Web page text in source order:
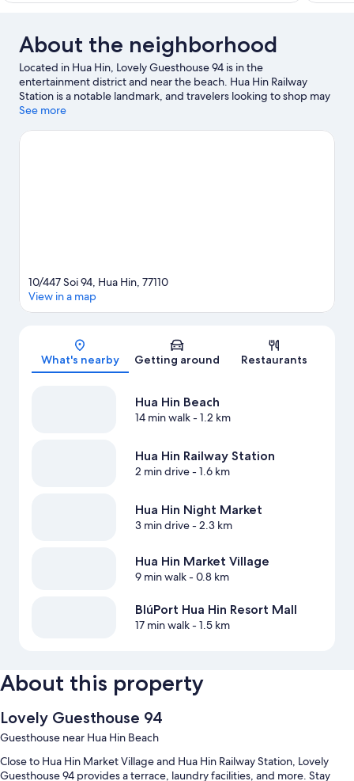
About the neighborhood
Located in Hua Hin, Lovely Guesthouse 94 is in the
entertainment district and near the beach. Hua Hin Railway
Station is a notable landmark, and travelers looking to shop may
want to visit Hua Hin Market Village and Hua Hin Night Market.
worth visiting. Windsurfing and fishing offer great chances to
See more
Map
10/447 Soi 94, Hua Hin, 77110
View in a map
What's nearby Getting around Restaurants
Hua Hin Beach
14 min walk- 1.2 km
Hua Hin Railway Station
2 min drive- 1.6 km
Hua Hin Night Market
3 min drive- 2.3 km
Hua Hin Market Village
9 min walk- 0.8 km
BlúPort Hua Hin Resort Mall
17 min walk- 1.5 km
About this property
Lovely Guesthouse 94
Guesthouse near Hua Hin Beach
Close to Hua Hin Market Village and Hua Hin Railway Station, Lovely
Guesthouse 94 provides a terrace, laundry facilities, and more. Stay